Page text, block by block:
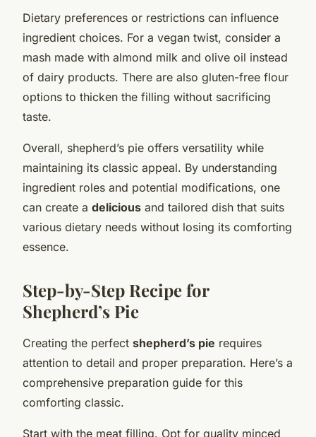
Dietary preferences or restrictions can influence
ingredient choices. For a vegan twist, consider a
mash made with almond milk and olive oil instead
of dairy products. There are also gluten-free flour
options to thicken the filling without sacrificing
taste.
Overall, shepherd’s pie offers versatility while
maintaining its classic appeal. By understanding
ingredient roles and potential modifications, one
can create a delicious and tailored dish that suits
various dietary needs without losing its comforting
essence.
Step-by-Step Recipe for
Shepherd’s Pie
Creating the perfect shepherd’s pie requires
attention to detail and proper preparation. Here’s a
comprehensive preparation guide for this
comforting classic.
Start with the meat filling. Opt for quality minced